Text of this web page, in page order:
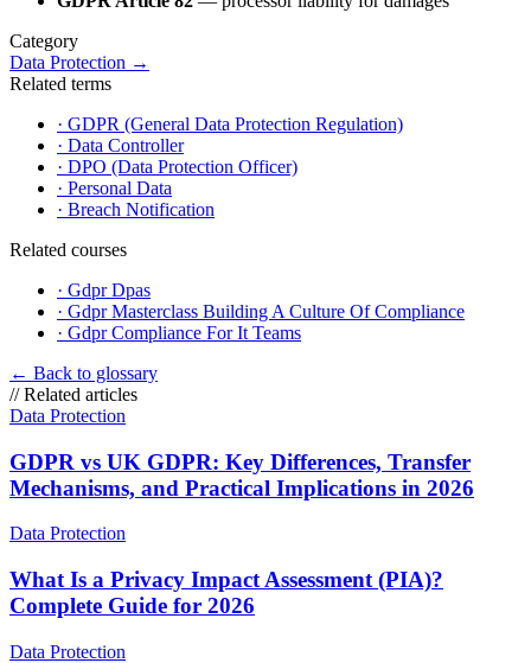
Category
Data Protection →
Related terms
· GDPR (General Data Protection Regulation)
· Data Controller
· DPO (Data Protection Officer)
· Personal Data
· Breach Notification
Related courses
· Gdpr Dpas
· Gdpr Masterclass Building A Culture Of Compliance
· Gdpr Compliance For It Teams
← Back to glossary
//Related articles
Data Protection
GDPR vs UK GDPR: Key Differences, Transfer
Mechanisms, and Practical Implications in 2026
Data Protection
What Is a Privacy Impact Assessment (PIA)?
Complete Guide for 2026
Data Protection